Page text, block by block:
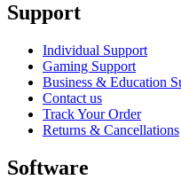
Support
Individual Support
Gaming Support
Business & Education
Contact us
Track Your Order
Returns & Cancellations
Software